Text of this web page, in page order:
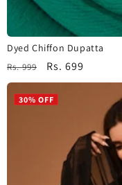
Dyed Chiffon Dupatta
Regular
price
Rs. 999
Sale
price
Rs. 699
30% OFF